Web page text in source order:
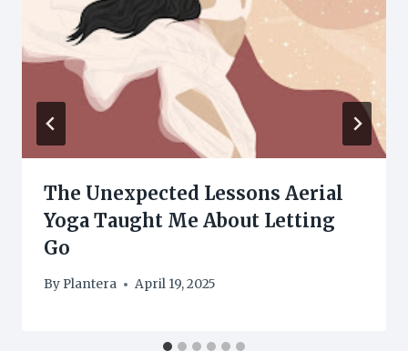
The Unexpected Lessons Aerial
Yoga Taught Me About Letting
Go
By Plantera April 19, 2025